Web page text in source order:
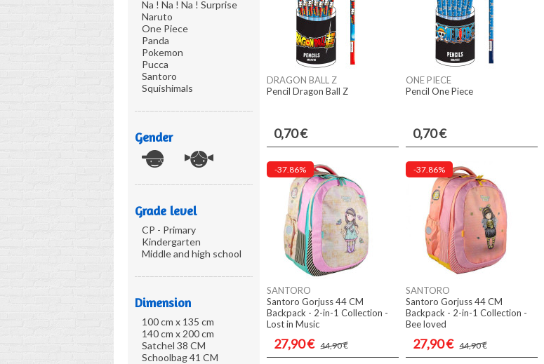
Na ! Na ! Na ! Surprise
Naruto
One Piece
Panda
Pokemon
Pucca
Santoro
Squishimals
Gender
Grade level
CP - Primary
Kindergarten
Middle and high school
Dimension
100 cm x 135 cm
140 cm x 200 cm
Satchel 38 CM
Schoolbag 41 CM
DRAGON BALL Z
Pencil Dragon Ball Z
0,70 €
ONE PIECE
Pencil One Piece
0,70 €
-37.86%
SANTORO
Santoro Gorjuss 44 CM
Backpack - 2-in-1 Collection -
Lost in Music
27,90 € 44,90 €
-37.86%
SANTORO
Santoro Gorjuss 44 CM
Backpack - 2-in-1 Collection -
Bee loved
27,90 € 44,90 €